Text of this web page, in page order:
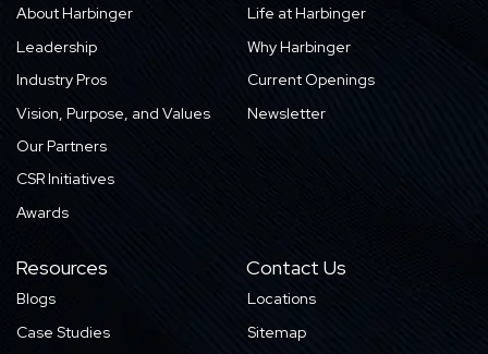
About Harbinger
Leadership
Industry Pros
Vision, Purpose, and Values
Our Partners
CSR Initiatives
Awards
Life at Harbinger
Why Harbinger
Current Openings
Newsletter
Resources
Blogs
Case Studies
Contact Us
Locations
Sitemap